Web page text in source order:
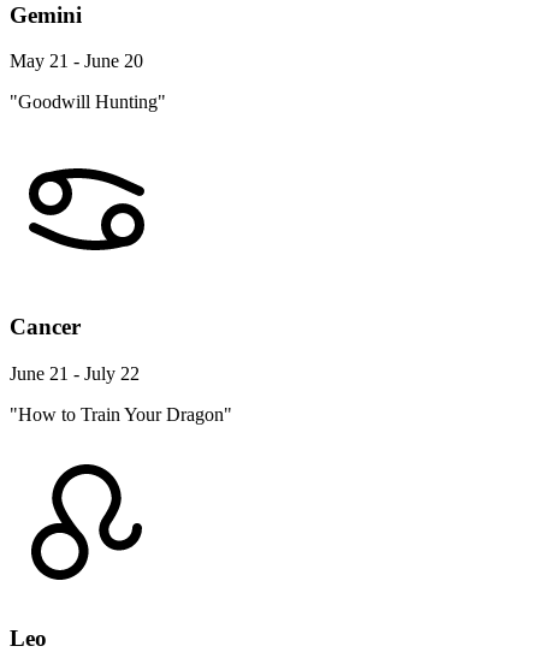
Gemini
May 21 - June 20
"Goodwill Hunting"
Cancer
June 21 - July 22
"How to Train Your Dragon"
Leo